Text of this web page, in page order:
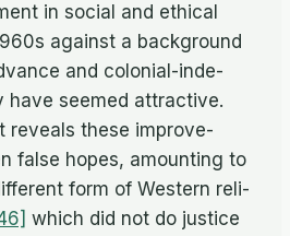
in so­cial and eth­i­cal
against a back­ground
and colo­nial-in­de­
have seemed at­trac­tive.
re­veals these im­prove­
false hopes, amount­ing to
form of West­ern re­li­
which did not do jus­tice